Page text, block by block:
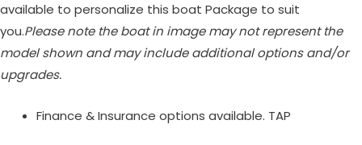
available to personalize this boat Package to suit
you.Please note the boat in image may not represent the
model shown and may include additional options and/or
upgrades.
Finance & Insurance options available. TAP